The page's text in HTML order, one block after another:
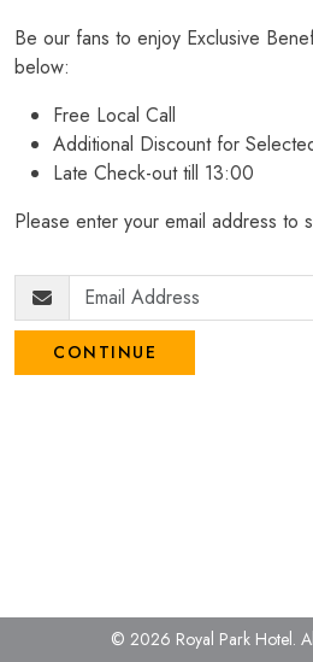
Be our fans to enjoy Exclusive
below:
Free Local Call
Additional Discount for
Late Check-out till 13:00
Please enter your email address to
CONTINUE
© 2026 Royal Park Hotel.